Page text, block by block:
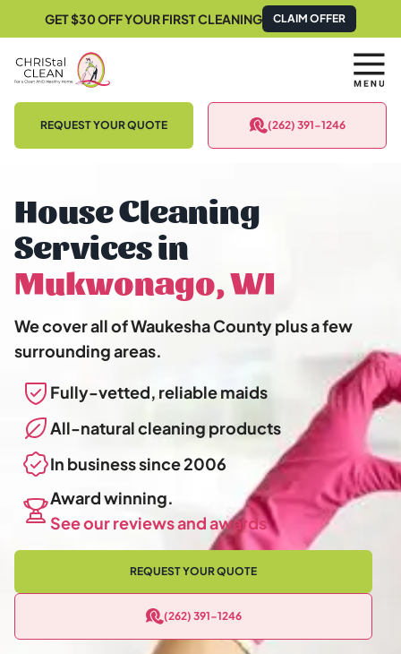
GET $30 OFF YOUR FIRST CLEANING CLAIM OFFER
REQUEST YOUR QUOTE (262) 391-1246
House Cleaning
Services in
Mukwonago, WI
We cover all of Waukesha County plus a few
surrounding areas.
Fully-vetted, reliable maids
All-natural cleaning products
In business since 2006
Award winning.
See our reviews and awards
REQUEST YOUR QUOTE
(262) 391-1246